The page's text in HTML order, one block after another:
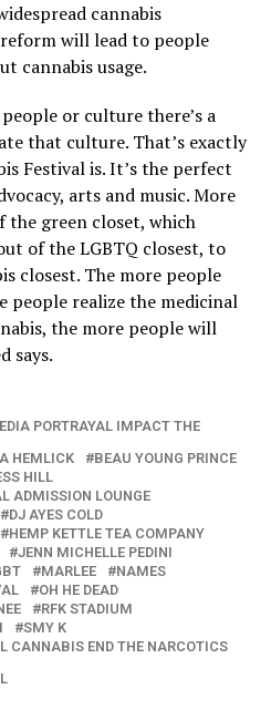
cannabis
will lead to people
cannabis usage.
or culture there’s a
that culture. That’s exactly
Festival is. It’s the perfect
arts and music. More
the green closet, which
of the LGBTQ closest, to
closest. The more people
people realize the medicinal
the more people will
says.
PORTRAYAL IMPACT THE
HEMLICK
BEAU YOUNG PRINCE
HILL
ADMISSION LOUNGE
DJ AYES COLD
HEMP KETTLE TEA COMPANY
JENN MICHELLE PEDINI
MARLEE
NAMES
OH HE DEAD
RFK STADIUM
SMY K
CANNABIS END THE NARCOTICS